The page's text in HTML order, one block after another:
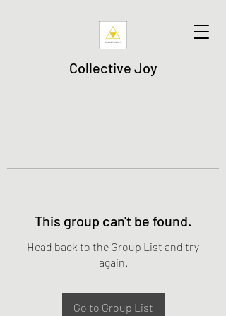
Collective Joy
This group can't be found.
Head back to the Group List and try
again.
Go to Group List